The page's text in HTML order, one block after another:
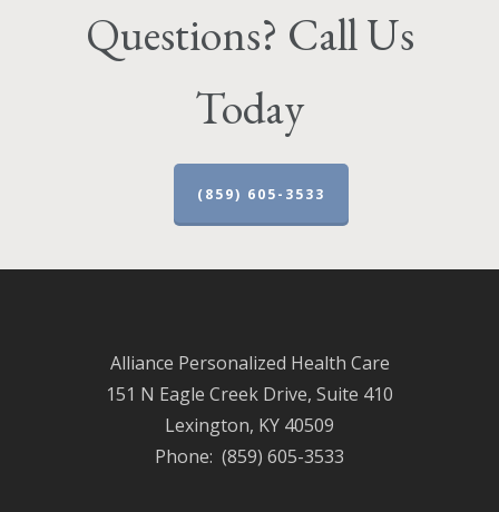
Questions? Call Us
Today
(859) 605-3533
Alliance Personalized Health Care
151 N Eagle Creek Drive, Suite 410
Lexington, KY 40509
Phone: (859) 605-3533